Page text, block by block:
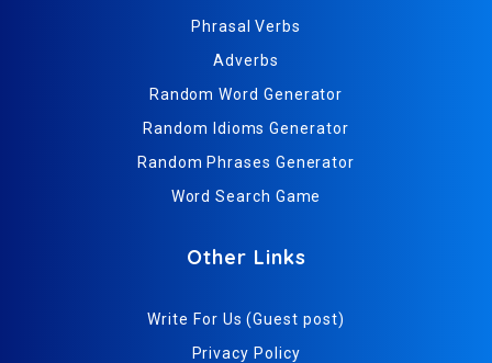
Phrasal Verbs
Adverbs
Random Word Generator
Random Idioms Generator
Random Phrases Generator
Word Search Game
Other Links
Write For Us (Guest post)
Privacy Policy